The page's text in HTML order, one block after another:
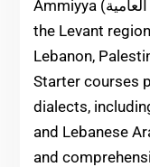
Ammiyya (اللهجة العامية), is spoken throughout
the Levant
Lebanon,
Starter courses
dialects,
and Lebanese
and